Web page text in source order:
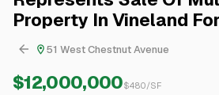
Property In Vineland
51 West Chestnut Avenue
$12,000,000$480/SF